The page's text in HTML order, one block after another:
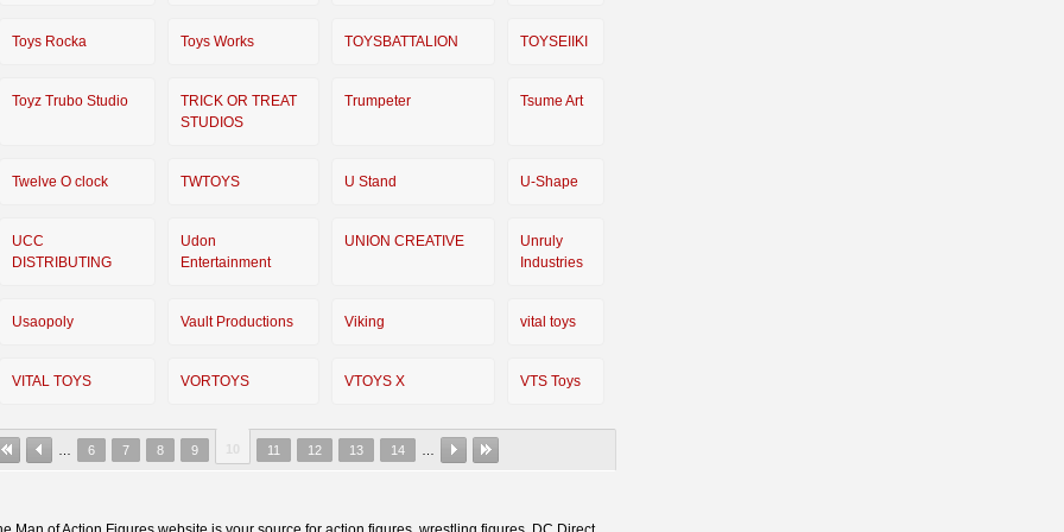
Toys Rocka Toys Works TOYSBATTALION TOYSEIIKI
Toyz Trubo Studio
TRICK OR TREAT
STUDIOS
Trumpeter Tsume Art
Twelve O clock TWTOYS U Stand U-Shape
UCC
DISTRIBUTING
Udon
Entertainment
UNION CREATIVE
Unruly
Industries
Usaopoly Vault Productions Viking vital toys
VITAL TOYS VORTOYS VTOYS X VTS Toys
6 7 8 9 11 12 13 14